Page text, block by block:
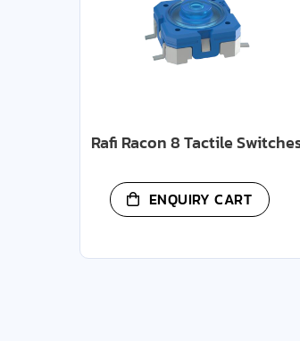
Rafi Racon 8 Tactile
ENQUIRY CART